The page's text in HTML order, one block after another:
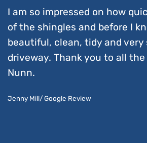
I am so impressed on how
of the shingles and before I
beautiful, clean, tidy and very
driveway. Thank you to all
Nunn.
Jenny Mill/ Google Review